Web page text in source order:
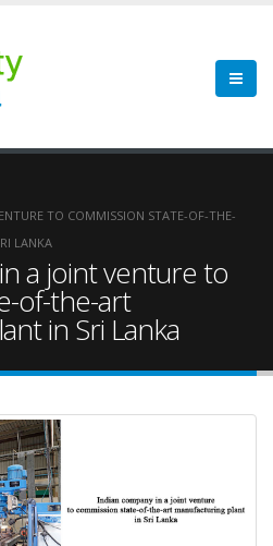
TO COMMISSION STATE-OF-THE-
LANKA
a joint venture to
of-the-art
in Sri Lanka